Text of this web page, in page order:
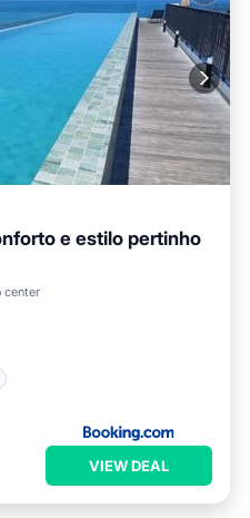
e estilo pertinho
center
VIEW DEAL